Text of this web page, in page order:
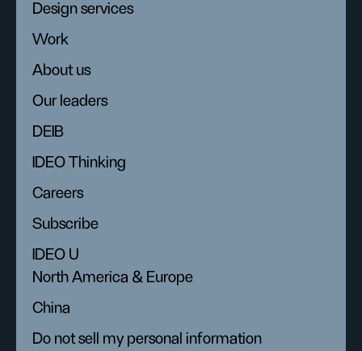
Design services
Work
About us
Our leaders
DEIB
IDEO Thinking
Careers
Subscribe
IDEO U
North America & Europe
China
Do not sell my personal information